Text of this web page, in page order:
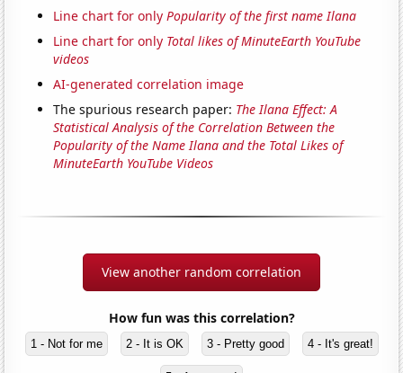
Line chart for onlyPopularity of the first name Ilana
Line chart for only Total likes of MinuteEarth YouTube
videos
AI-generated correlation image
The spurious research paper: The Ilana Effect: A
Statistical Analysis of the Correlation Between the
Popularity of the Name Ilana and the Total Likes of
MinuteEarth YouTube Videos
View another random correlation
How fun was this correlation?
1 - Not for me 2 - It is OK 3 - Pretty good 4 - It's great!